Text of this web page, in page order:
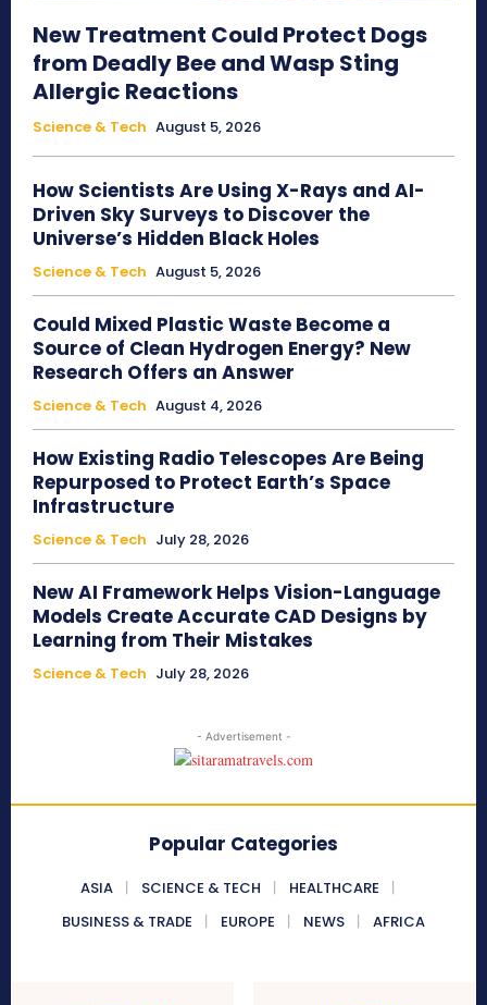
New Treatment Could Protect Dogs
from Deadly Bee and Wasp Sting
Allergic Reactions
Science & Tech August 5, 2026
How Scientists Are Using X-Rays and AI-
Driven Sky Surveys to Discover the
Universe’s Hidden Black Holes
Science & Tech August 5, 2026
Could Mixed Plastic Waste Become a
Source of Clean Hydrogen Energy? New
Research Offers an Answer
Science & Tech August 4, 2026
How Existing Radio Telescopes Are Being
Repurposed to Protect Earth’s Space
Infrastructure
Science & Tech July 28, 2026
New AI Framework Helps Vision-Language
Models Create Accurate CAD Designs by
Learning from Their Mistakes
Science & Tech July 28, 2026
- Advertisement -
Popular Categories
ASIA SCIENCE & TECH
HEALTHCARE
BUSINESS & TRADE
EUROPE NEWS AFRICA